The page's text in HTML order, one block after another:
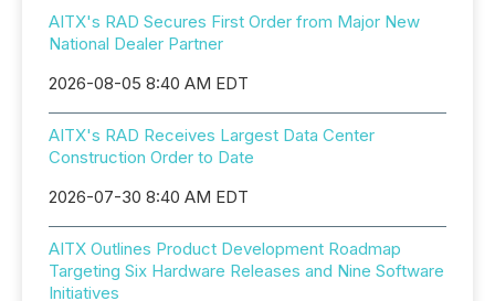
AITX's RAD Secures First Order from Major New
National Dealer Partner
2026-08-05 8:40 AM EDT
AITX's RAD Receives Largest Data Center
Construction Order to Date
2026-07-30 8:40 AM EDT
AITX Outlines Product Development Roadmap
Targeting Six Hardware Releases and Nine Software
Initiatives